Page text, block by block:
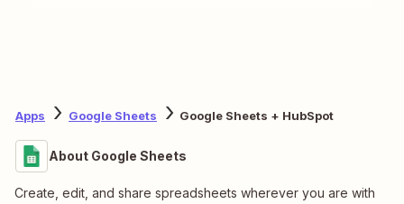
Apps Google Sheets Google Sheets + HubSpot
About Google Sheets
Create, edit, and share spreadsheets wherever you are with